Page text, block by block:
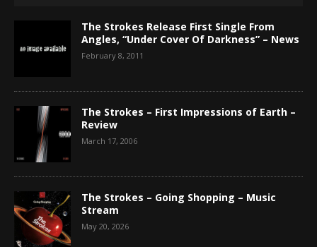
The Strokes Release First Single From
Angles, “Under Cover Of Darkness” – News
February 8, 2011
The Strokes – First Impressions of Earth –
Review
March 17, 2006
The Strokes – Going Shopping – Music
Stream
May 20, 2026